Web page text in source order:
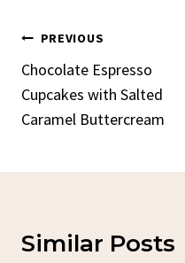
Post
Navigation
PREVIOUS
Chocolate Espresso
Cupcakes with Salted
Caramel Buttercream
Similar Posts